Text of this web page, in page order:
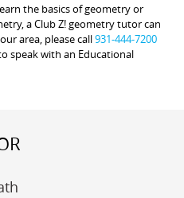
the basics of geometry or
a Club Z! geometry tutor can
area, please call931-444-7200
speak with an Educational